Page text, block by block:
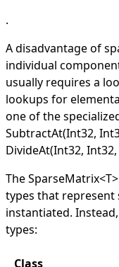
.
A disadvantage of
individual
usually requires a
lookups for
one of the
SubtractAt(Int32,
DivideAt(Int32, Int32,
TheSparseMatrix<T>
types that represent
instantiated.
types:
Class